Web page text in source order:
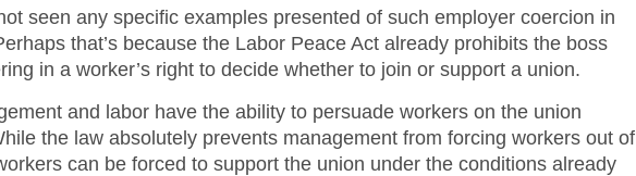
seen any specific examples presented of such employer coercion in
that’s because the Labor Peace Act already prohibits the boss
in a worker’s right to decide whether to join or support a union.
and labor have the ability to persuade workers on the union
the law absolutely prevents management from forcing workers out of
can be forced to support the union under the conditions already